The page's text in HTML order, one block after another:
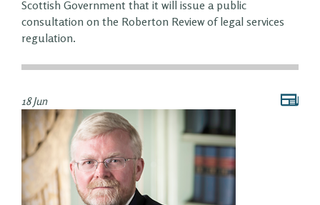
Scottish Government that it will issue a public
consultation on the Roberton Review of legal services
regulation.
18 Jun